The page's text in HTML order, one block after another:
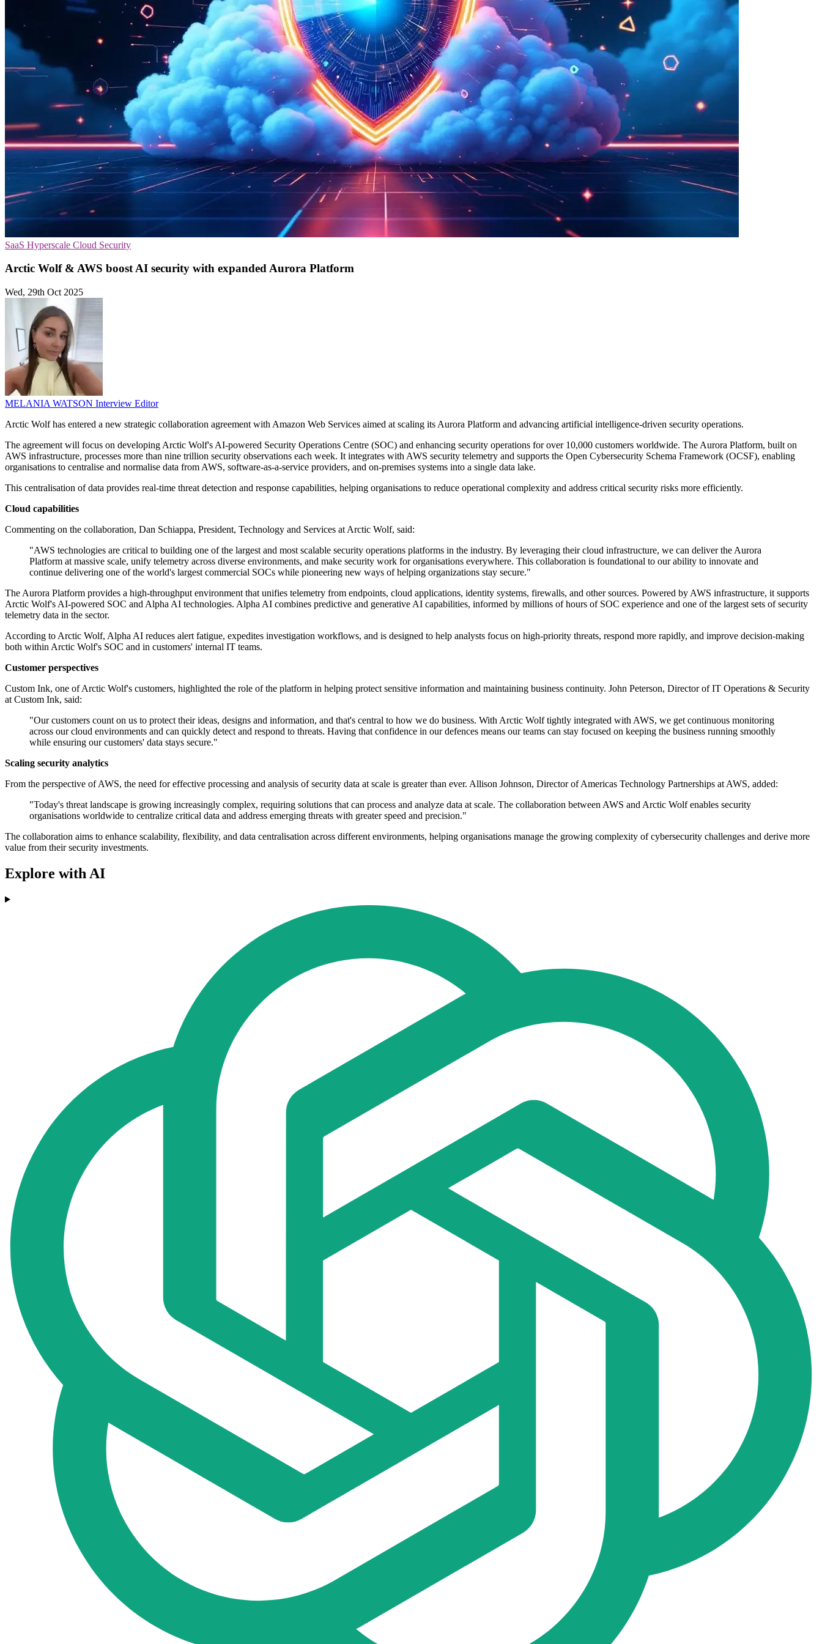
SaaS Hyperscale Cloud Security
Arctic Wolf & AWS boost AI security with expanded Aurora Platform
Wed, 29th Oct 2025
MELANIA WATSON Interview Editor
Arctic Wolf has entered a new strategic collaboration agreement with Amazon Web Services aimed at scaling its Aurora Platform and advancing artificial intelligence-driven security operations.
The agreement will focus on developing Arctic Wolf's AI-powered Security Operations Centre (SOC) and enhancing security operations for over 10,000 customers worldwide. The Aurora Platform, built on
AWS infrastructure, processes more than nine trillion security observations each week. It integrates with AWS security telemetry and supports the Open Cybersecurity Schema Framework (OCSF), enabling
organisations to centralise and normalise data from AWS, software-as-a-service providers, and on-premises systems into a single data lake.
This centralisation of data provides real-time threat detection and response capabilities, helping organisations to reduce operational complexity and address critical security risks more efficiently.
Cloud capabilities
Commenting on the collaboration, Dan Schiappa, President, Technology and Services at Arctic Wolf, said:
"AWS technologies are critical to building one of the largest and most scalable security operations platforms in the industry. By leveraging their cloud infrastructure, we can deliver the Aurora
Platform at massive scale, unify telemetry across diverse environments, and make security work for organisations everywhere. This collaboration is foundational to our ability to innovate and
continue delivering one of the world's largest commercial SOCs while pioneering new ways of helping organizations stay secure."
The Aurora Platform provides a high-throughput environment that unifies telemetry from endpoints, cloud applications, identity systems, firewalls, and other sources. Powered by AWS infrastructure, it supports
Arctic Wolf's AI-powered SOC and Alpha AI technologies. Alpha AI combines predictive and generative AI capabilities, informed by millions of hours of SOC experience and one of the largest sets of security
telemetry data in the sector.
According to Arctic Wolf, Alpha AI reduces alert fatigue, expedites investigation workflows, and is designed to help analysts focus on high-priority threats, respond more rapidly, and improve decision-making
both within Arctic Wolf's SOC and in customers' internal IT teams.
Customer perspectives
Custom Ink, one of Arctic Wolf's customers, highlighted the role of the platform in helping protect sensitive information and maintaining business continuity. John Peterson, Director of IT Operations & Security
at Custom Ink, said:
"Our customers count on us to protect their ideas, designs and information, and that's central to how we do business. With Arctic Wolf tightly integrated with AWS, we get continuous monitoring
across our cloud environments and can quickly detect and respond to threats. Having that confidence in our defences means our teams can stay focused on keeping the business running smoothly
while ensuring our customers' data stays secure."
Scaling security analytics
From the perspective of AWS, the need for effective processing and analysis of security data at scale is greater than ever. Allison Johnson, Director of Americas Technology Partnerships at AWS, added:
"Today's threat landscape is growing increasingly complex, requiring solutions that can process and analyze data at scale. The collaboration between AWS and Arctic Wolf enables security
organisations worldwide to centralize critical data and address emerging threats with greater speed and precision."
The collaboration aims to enhance scalability, flexibility, and data centralisation across different environments, helping organisations manage the growing complexity of cybersecurity challenges and derive more
value from their security investments.
Explore with AI